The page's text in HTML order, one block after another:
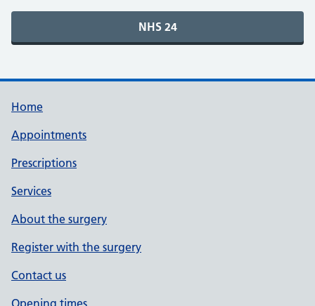
Home
Appointments
Prescriptions
Services
About the surgery
Register with the surgery
Contact us
Opening times